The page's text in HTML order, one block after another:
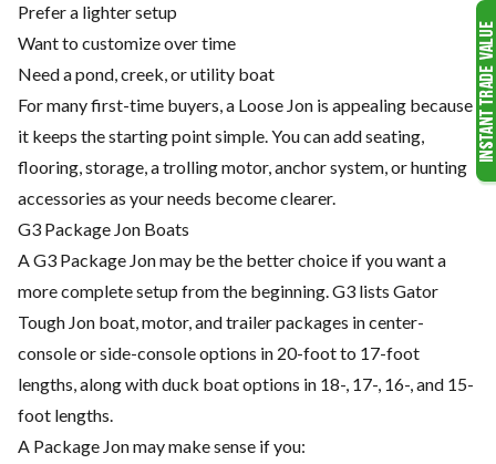
Prefer a lighter setup
Want to customize over time
Need a pond, creek, or utility boat
For many first-time buyers, a Loose Jon is appealing because
it keeps the starting point simple. You can add seating,
flooring, storage, a trolling motor, anchor system, or hunting
accessories as your needs become clearer.
G3 Package Jon Boats
A G3 Package Jon may be the better choice if you want a
more complete setup from the beginning. G3 lists Gator
Tough Jon boat, motor, and trailer packages in center-
console or side-console options in 20-foot to 17-foot
lengths, along with duck boat options in 18-, 17-, 16-, and 15-
foot lengths.
A Package Jon may make sense if you: